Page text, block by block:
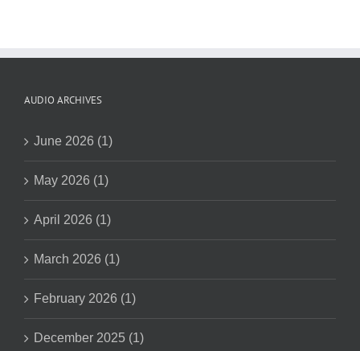
AUDIO ARCHIVES
June 2026 (1)
May 2026 (1)
April 2026 (1)
March 2026 (1)
February 2026 (1)
December 2025 (1)